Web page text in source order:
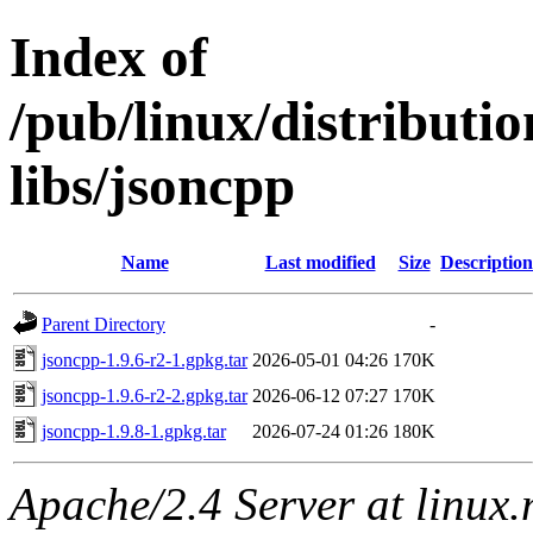
Index of
/pub/linux/
libs/jsoncpp
Name Last modified Size Description
Parent Directory
-
jsoncpp-1.9.6-r2-1.gpkg.tar 2026-05-01 04:26 170K
jsoncpp-1.9.6-r2-2.gpkg.tar 2026-06-12 07:27 170K
jsoncpp-1.9.8-1.gpkg.tar
2026-07-24 01:26 180K
Apache/2.4 Server at